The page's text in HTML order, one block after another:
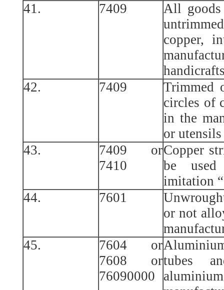
41.
7409
All
copper,
42.
7409
Trimmed
circles of
in the
or utensils
43.
7409 or
7410
Copper
be
imitation
44.
7601
or not
45.
7604 or
7608 or
76090000
tubes